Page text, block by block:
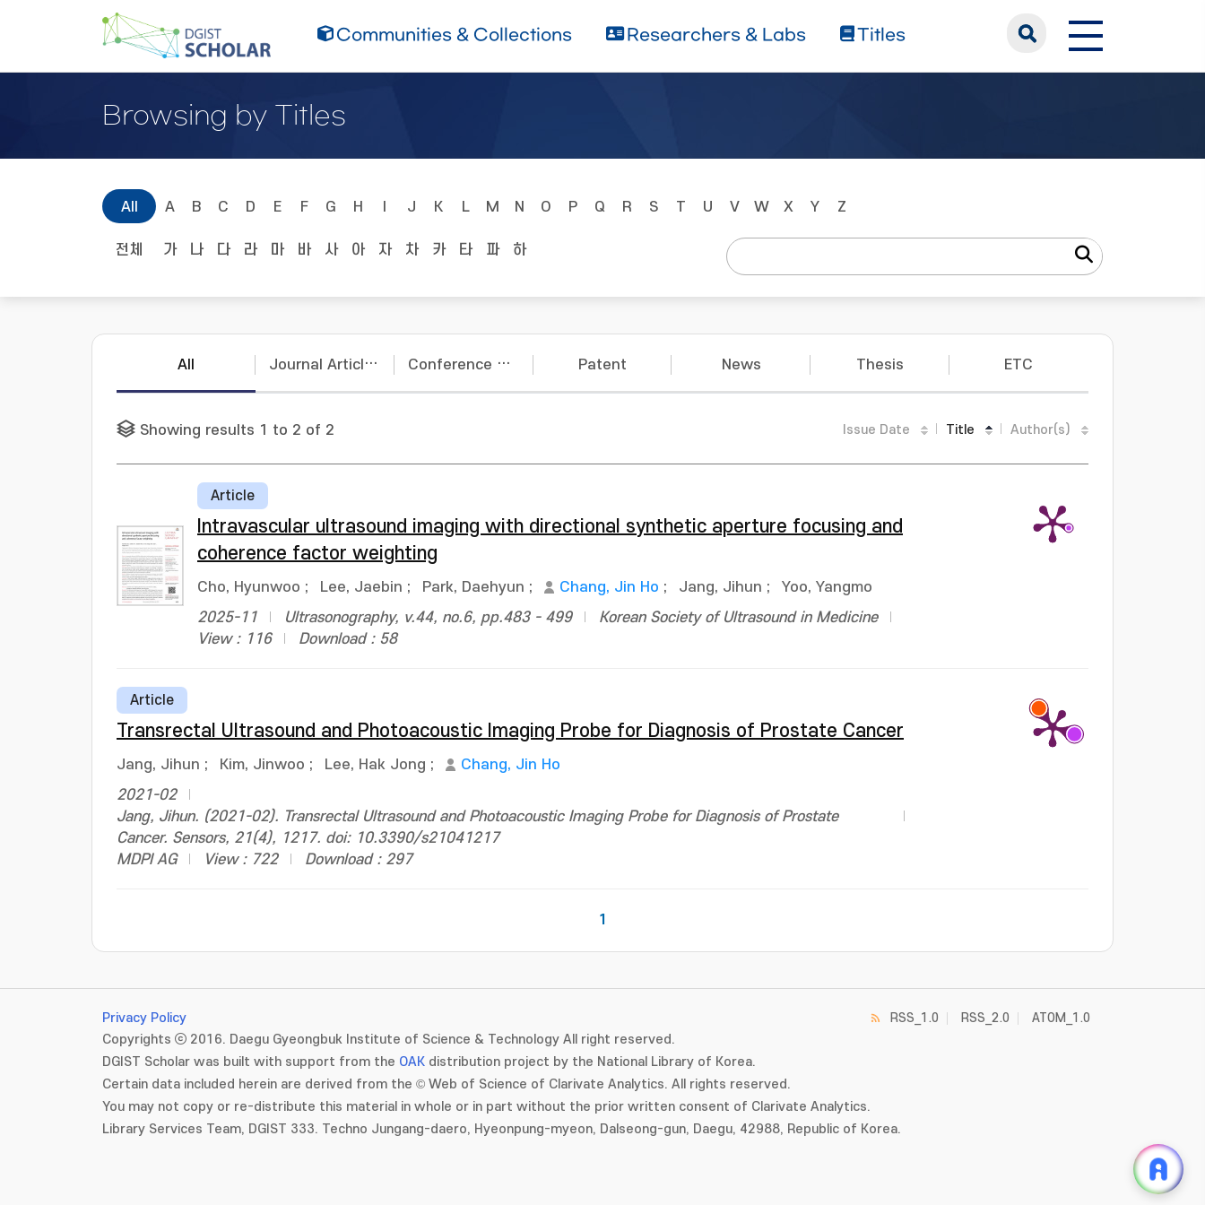
Communities & Collections Researchers & Labs Titles
Browsing by Titles
All A B C D E F G H J K L M N O P Q R S T U V W X Y Z
전체 가 나 다 라 마 바 사 아 자 차 카 타 파 하
All Journal Articles Conference Papers Patent News Thesis ETC
Showing results 1 to 2 of 2 Issue Date Title Author(s)
Article
Intravascular ultrasound imaging with directional synthetic aperture focusing and
coherence factor weighting
Cho, Hyunwoo ; Lee, Jaebin ; Park, Daehyun ; Chang, Jin Ho ; Jang, Jihun ;
Yoo, Yangmo
2025-11
Ultrasonography, v.44, no.6, pp.483 - 499
Korean Society of Ultrasound in Medicine
View : 116
Download : 58
Article
Transrectal Ultrasound and Photoacoustic Imaging Probe for Diagnosis of Prostate Cancer
Jang, Jihun ; Kim, Jinwoo ; Lee, Hak Jong ;
Chang, Jin Ho
2021-02
Jang, Jihun. (2021-02). Transrectal Ultrasound and Photoacoustic Imaging Probe for Diagnosis of Prostate
Cancer. Sensors, 21(4), 1217. doi: 10.3390/s21041217
MDPI AG
View : 722 Download : 297
1
Privacy Policy
Copyrights ⓒ 2016. Daegu Gyeongbuk Institute of Science & Technology All right reserved.
DGIST Scholar was built with support from the OAK distribution project by the National Library of Korea.
Certain data included herein are derived from the © Web of Science of Clarivate Analytics. All rights reserved.
You may not copy or re-distribute this material in whole or in part without the prior written consent of Clarivate Analytics.
Library Services Team, DGIST 333. Techno Jungang-daero, Hyeonpung-myeon, Dalseong-gun, Daegu, 42988, Republic of Korea.
RSS_1.0 RSS_2.0 ATOM_1.0